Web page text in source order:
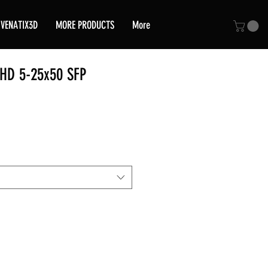
VENATIX3D MORE PRODUCTS More
5-25x50 SFP